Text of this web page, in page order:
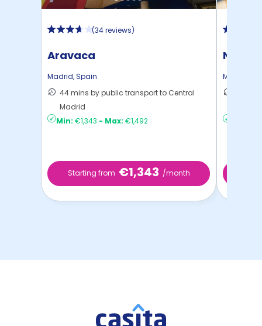
(34 reviews)
Aravaca
Madrid,Spain
44 mins by public transport to Central
Madrid
Min: €1,343 - Max: €1,492
Starting from €1,343 /month
Nido
Madrid